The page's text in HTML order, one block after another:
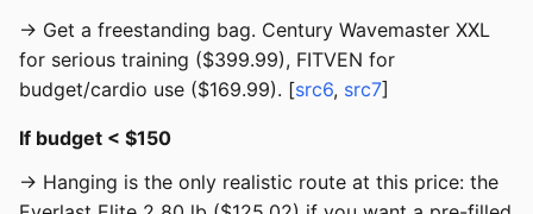
→ Get a freestanding bag. Century Wavemaster XXL
for serious training ($399.99), FITVEN for
budget/cardio use ($169.99). [src6, src7]
If budget < $150
→ Hanging is the only realistic route at this price: the